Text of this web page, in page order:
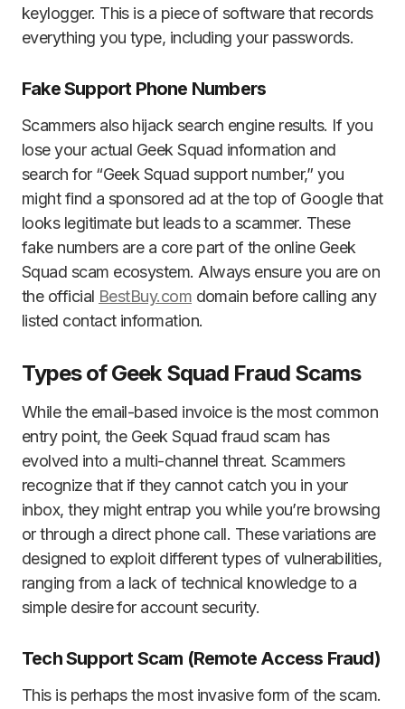
keylogger. This is a piece of software that records
everything you type, including your passwords.
Fake Support Phone Numbers
Scammers also hijack search engine results. If you
lose your actual Geek Squad information and
search for “Geek Squad support number,” you
might find a sponsored ad at the top of Google that
looks legitimate but leads to a scammer. These
fake numbers are a core part of the online Geek
Squad scam ecosystem. Always ensure you are on
the official BestBuy.com domain before calling any
listed contact information.
Types of Geek Squad Fraud Scams
While the email-based invoice is the most common
entry point, the Geek Squad fraud scam has
evolved into a multi-channel threat. Scammers
recognize that if they cannot catch you in your
inbox, they might entrap you while you’re browsing
or through a direct phone call. These variations are
designed to exploit different types of vulnerabilities,
ranging from a lack of technical knowledge to a
simple desire for account security.
Tech Support Scam (Remote Access Fraud)
This is perhaps the most invasive form of the scam.